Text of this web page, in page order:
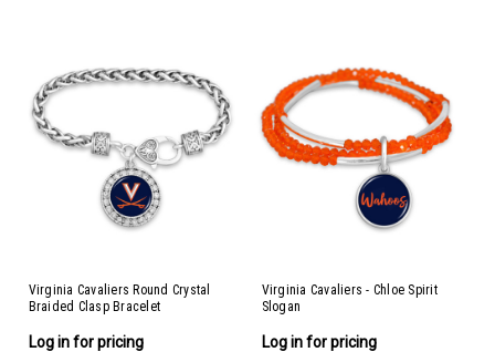
Virginia Cavaliers Round Crystal
Braided Clasp Bracelet
Log in for pricing
Virginia Cavaliers - Chloe Spirit
Slogan
Log in for pricing